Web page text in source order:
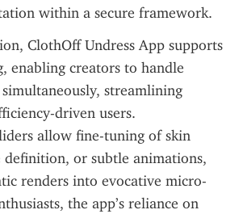
within a secure framework.
ClothOff Undress App supports
enabling creators to handle
streamlining
driven users.
allow fine-tuning of skin
definition, or subtle animations,
renders into evocative micro-
the app’s reliance on